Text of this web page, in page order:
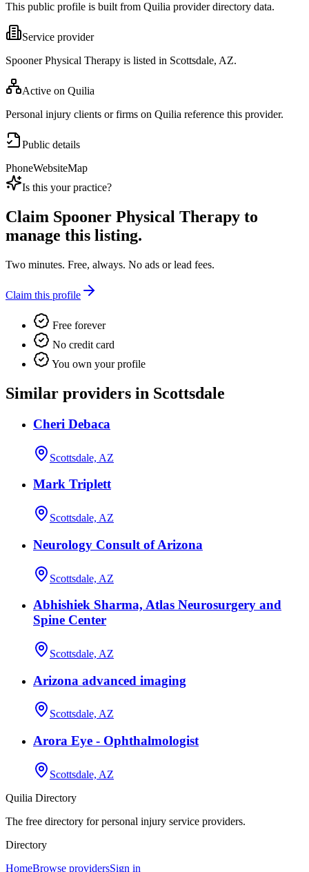
This public profile is built from Quilia provider directory data.
Service provider
Spooner Physical Therapy is listed in Scottsdale, AZ.
Active on Quilia
Personal injury clients or firms on Quilia reference this provider.
Public details
PhoneWebsiteMap
Is this your practice?
Claim Spooner Physical Therapy to
manage this listing.
Two minutes. Free, always. No ads or lead fees.
Claim this profile
Free forever
No credit card
You own your profile
Similar providers in Scottsdale
Cheri Debaca
Scottsdale, AZ
Mark Triplett
Scottsdale, AZ
Neurology Consult of Arizona
Scottsdale, AZ
Abhishiek Sharma, Atlas Neurosurgery and
Spine Center
Scottsdale, AZ
Arizona advanced imaging
Scottsdale, AZ
Arora Eye - Ophthalmologist
Scottsdale, AZ
Quilia Directory
The free directory for personal injury service providers.
Directory
HomeBrowse providersSign in